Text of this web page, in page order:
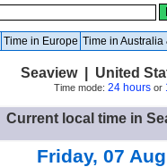
Time in Europe Time in Australia
Seaview | United
Time mode: 24 hoursor
Current local time in
Friday, 07